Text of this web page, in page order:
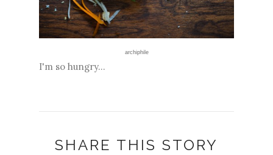
archiphile
I'm so hungry...
SHARE THIS STORY